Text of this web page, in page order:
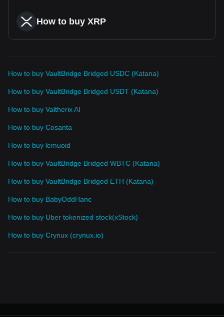
How to buy XRP
How to buy VaultBridge Bridged USDC (Katana)
How to buy VaultBridge Bridged USDT (Katana)
How to buy Valtherix AI
How to buy Cosanta
How to buy lemuoid
How to buy VaultBridge Bridged WBTC (Katana)
How to buy VaultBridge Bridged ETH (Katana)
How to buy BabyOddHanc
How to buy Uber tokenized stock(xStock)
How to buy Crynux (crynux.io)